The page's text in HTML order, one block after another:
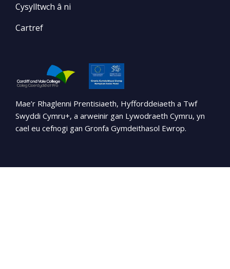
Cysylltwch â ni
Cartref
Mae’r Rhaglenni Prentisiaeth, Hyfforddeiaeth a Twf
Swyddi Cymru+, a arweinir gan Lywodraeth Cymru, yn
cael eu cefnogi gan Gronfa Gymdeithasol Ewrop.